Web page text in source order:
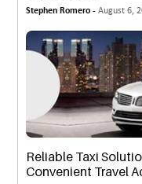
Stephen Romero -August 6,
Reliable Taxi
Convenient Travel